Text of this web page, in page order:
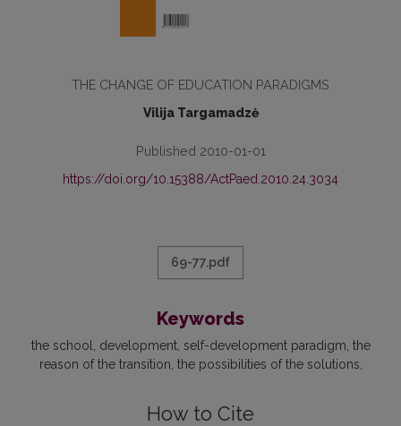
THE CHANGE OF EDUCATION PARADIGMS
Vilija Targamadzė
Published 2010-01-01
https://doi.org/10.15388/ActPaed.2010.24.3034
69-77.pdf
Keywords
the school development self-development paradigm the
reason of the transition the possibilities of the solutions
How to Cite